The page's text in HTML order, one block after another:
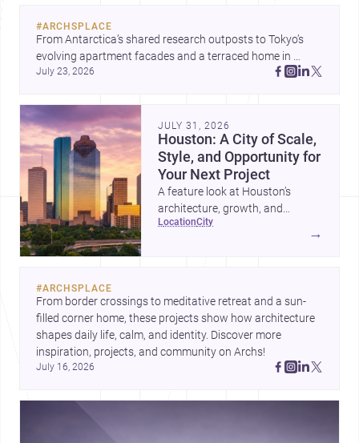
#ARCHSPLACE
From Antarctica’s shared research outposts to Tokyo’s
evolving apartment facades and a terraced home in
Amman, these projects show how architecture adapts to
July 23, 2026
JULY 31, 2026
Houston: A City of Scale,
Style, and Opportunity for
Your Next Project
A feature look at Houston’s
architecture, growth, and
project-ready market—from
location city
→
#ARCHSPLACE
From border crossings to meditative retreat and a sun-
filled corner home, these projects show how architecture
shapes daily life, calm, and identity. Discover more
inspiration, projects, and community on Archs!
July 16, 2026